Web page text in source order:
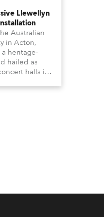
Llewellyn
Australian
in Acton,
a heritage-
hailed as
halls in
recently, a